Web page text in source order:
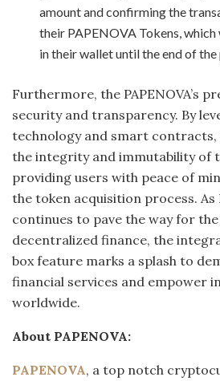
amount and confirming the
their PAPENOVA Tokens,
in their wallet until the end of
Furthermore, the PAPENOVA’s
security and transparency. By
technology and smart contracts,
the integrity and immutability of
providing users with peace of
the token acquisition process. As
continues to pave the way for
decentralized finance, the
box feature marks a splash to
financial services and empower
worldwide.
About PAPENOVA:
PAPENOVA, a top notch